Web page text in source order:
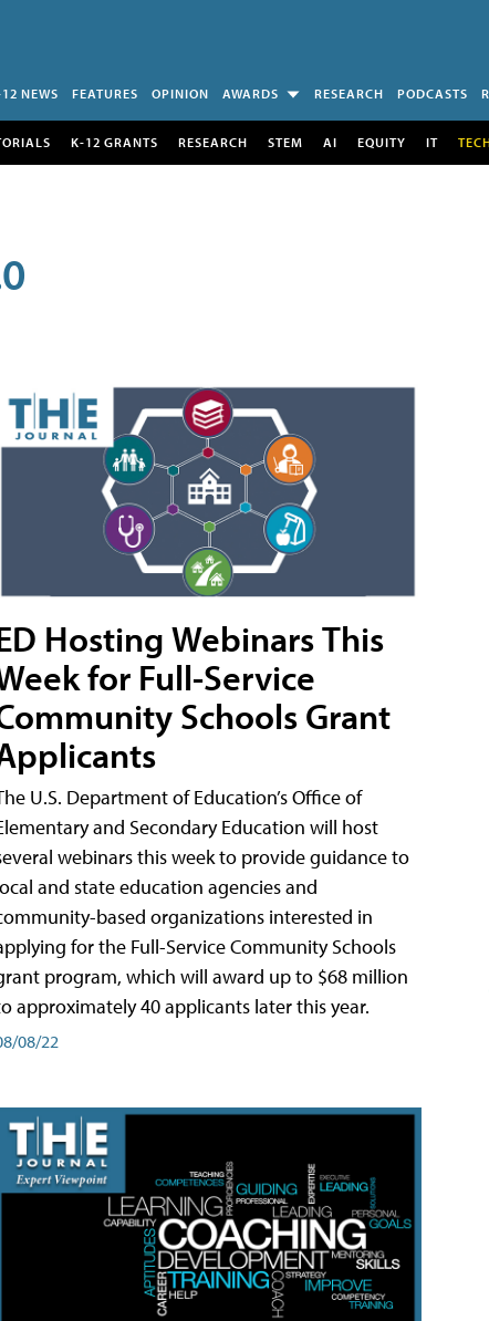
NEWS FEATURES OPINION AWARDS RESEARCH PODCASTS
K-12 GRANTS RESEARCH STEM AI EQUITY IT
Hosting Webinars This
for Full-Service
Schools Grant
U.S. Department of Education’s Office of
and Secondary Education will host
webinars this week to provide guidance to
and state education agencies and
based organizations interested in
for the Full-Service Community Schools
program, which will award up to $68 million
approximately 40 applicants later this year.
08/22